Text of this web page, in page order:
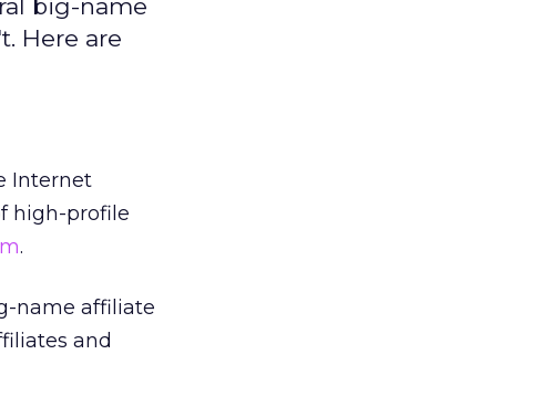
big-name
Here are
Internet
high-profile
.
name affiliate
and